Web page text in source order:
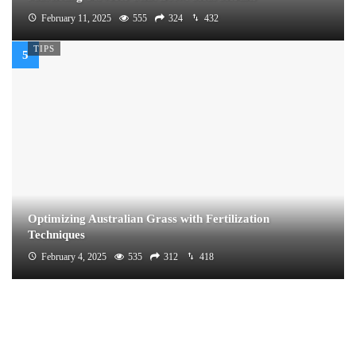
February 11, 2025 555 324 432
TIPS
Optimizing Australian Grass with Fertilization
Techniques
February 4, 2025 535 312 418